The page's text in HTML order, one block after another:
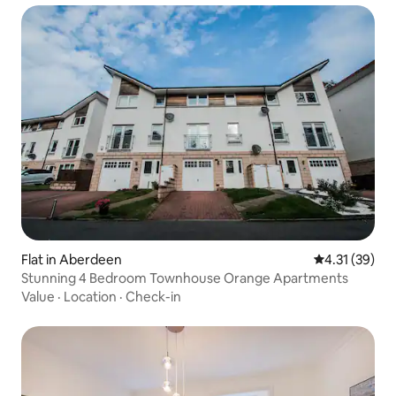
Flat in Aberdeen 4.31 out of 5
4.31 (39)
Stunning 4 Bedroom Townhouse Orange Apartments
Value · Location · Check-in